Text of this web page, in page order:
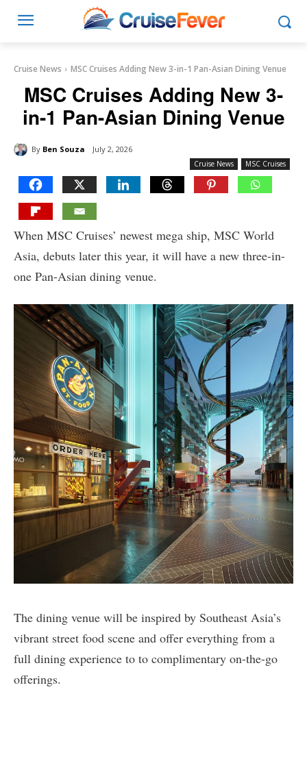
Cruise News MSC Cruises Adding New 3-in-1 Pan-Asian Dining Venue
MSC Cruises Adding New 3-
in-1 Pan-Asian Dining Venue
By Ben Souza July 2, 2026
Cruise News MSC Cruises
When MSC Cruises’ newest mega ship, MSC World
Asia, debuts later this year, it will have a new three-in-
one Pan-Asian dining venue.
The dining venue will be inspired by Southeast Asia’s
vibrant street food scene and offer everything from a
full dining experience to to complimentary on-the-go
offerings.